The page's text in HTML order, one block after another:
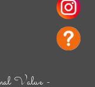
Value -